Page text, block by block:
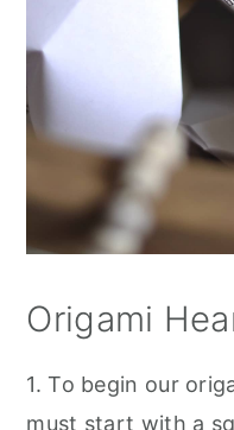
Origami
1. To begin our
must start with a